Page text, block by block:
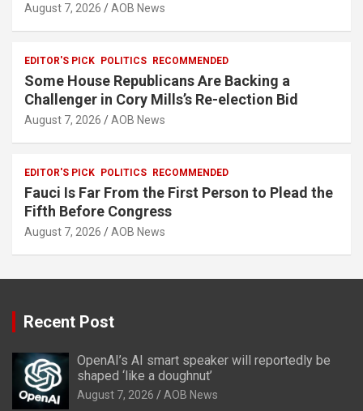
August 7, 2026 AOB News
EDITOR'S PICK POLITICS RECOMMENDED
Some House Republicans Are Backing a
Challenger in Cory Mills’s Re-election Bid
August 7, 2026 AOB News
EDITOR'S PICK POLITICS RECOMMENDED
Fauci Is Far From the First Person to Plead the
Fifth Before Congress
August 7, 2026 AOB News
Recent Post
OpenAI’s AI smart speaker will reportedly be
shaped ‘like a doughnut’
August 7, 2026 AOB News